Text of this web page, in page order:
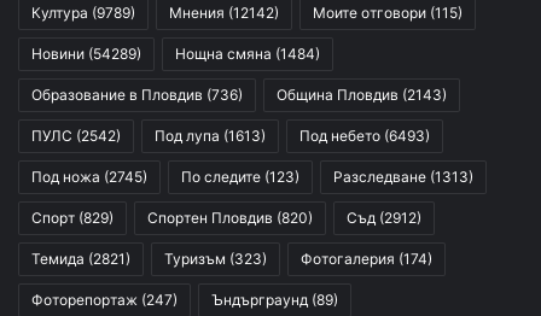
Култура (9789) Мнения (12142) Моите отговори (115)
Новини (54289) Нощна смяна (1484)
Образование в Пловдив (736) Община Пловдив (2143)
ПУЛС (2542) Под лупа (1613) Под небето (6493)
Под ножа (2745) По следите (123) Разследване (1313)
Спорт (829) Спортен Пловдив (820) Съд (2912)
Темида (2821) Туризъм (323) Фотогалерия (174)
Фоторепортаж (247) Ъндърграунд (89)